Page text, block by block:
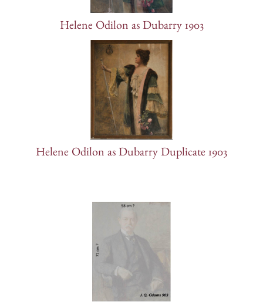
Helene Odilon as Dubarry 1903
Helene Odilon as Dubarry Duplicate 1903